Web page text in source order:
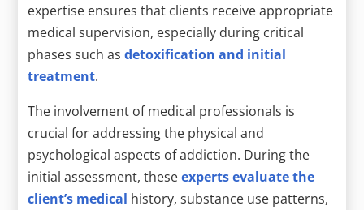
expertise ensures that clients receive appropriate
medical supervision, especially during critical
phases such asdetoxification and initial
treatment.
The involvement of medical professionals is
crucial for addressing the physical and
psychological aspects of addiction. During the
initial assessment, theseexperts evaluate the
client’s medical history, substance use patterns,